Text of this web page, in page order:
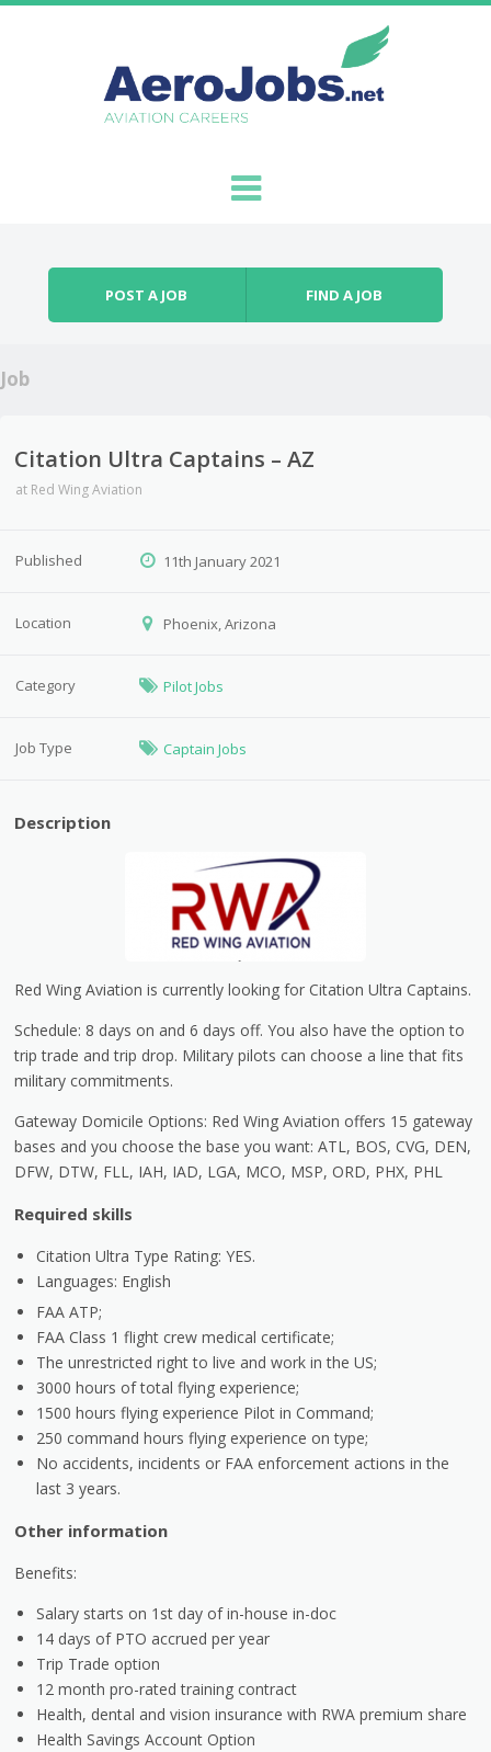
POST A JOB FIND A JOB
Job
Citation Ultra Captains – AZ
at Red Wing Aviation
Published 11th January 2021
Location Phoenix, Arizona
Category Pilot Jobs
Job Type Captain Jobs
Description
Red Wing Aviation is currently looking for Citation Ultra Captains.
Schedule: 8 days on and 6 days off. You also have the option to
trip trade and trip drop. Military pilots can choose a line that fits
military commitments.
Gateway Domicile Options: Red Wing Aviation offers 15 gateway
bases and you choose the base you want: ATL, BOS, CVG, DEN,
DFW, DTW, FLL, IAH, IAD, LGA, MCO, MSP, ORD, PHX, PHL
Required skills
Citation Ultra Type Rating: YES.
Languages: English
FAA ATP;
FAA Class 1 flight crew medical certificate;
The unrestricted right to live and work in the US;
3000 hours of total flying experience;
1500 hours flying experience Pilot in Command;
250 command hours flying experience on type;
No accidents, incidents or FAA enforcement actions in the
last 3 years.
Other information
Benefits:
Salary starts on 1st day of in-house in-doc
14 days of PTO accrued per year
Trip Trade option
12 month pro-rated training contract
Health, dental and vision insurance with RWA premium share
Health Savings Account Option